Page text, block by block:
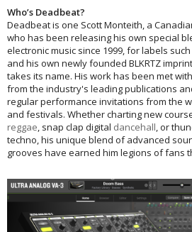
Who’s Deadbeat?
Deadbeat is one Scott Monteith, a
who has been releasing his own special
electronic music since 1999, for labels
and his own newly founded BLKRTZ
takes its name. His work has been met
from the industry's leading publications
regular performance invitations from the
and festivals. Whether charting new
reggae, snap clap digital dancehall, or
techno, his unique blend of advanced
grooves have earned him legions of fans